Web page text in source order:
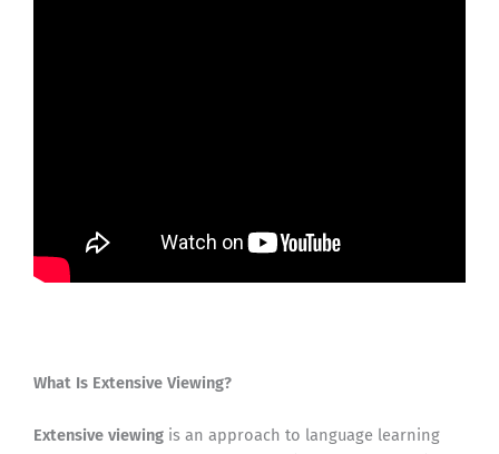
What Is Extensive Viewing?
Extensive viewing is an approach to language learning